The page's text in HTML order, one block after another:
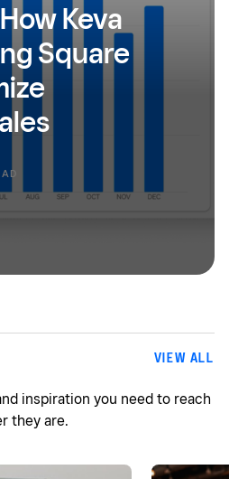
Keva
Square
VIEW ALL
inspiration you need to reach
they are.